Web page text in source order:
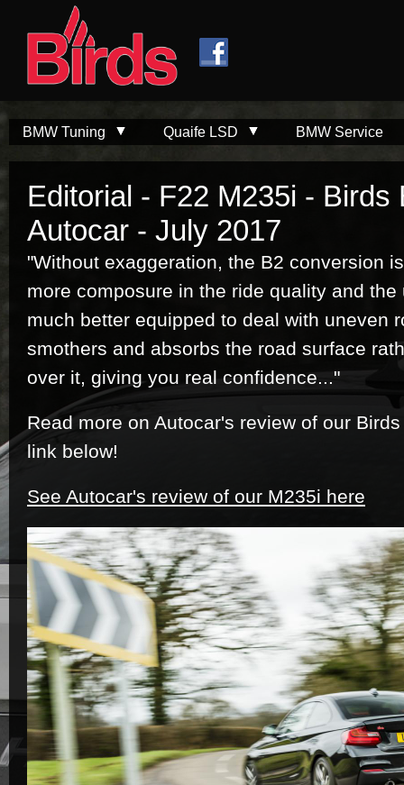
BMW Tuning Quaife LSD BMW Service
Editorial - F22 M235i - Birds
Autocar - July 2017
"Without exaggeration, the B2 conversion
more composure in the ride quality and
much better equipped to deal with uneven
smothers and absorbs the road surface
over it, giving you real confidence..."
Read more on Autocar's review of our
link below!
See Autocar's review of our M235i here